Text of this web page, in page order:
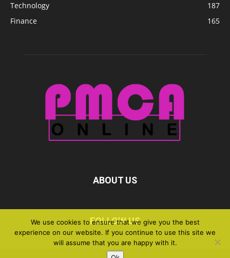
Technology
187
Finance
165
ABOUT US
FOLLOW US
We use cookies to ensure that we give you the best
experience on our website. If you continue to use this site we
will assume that you are happy with it.